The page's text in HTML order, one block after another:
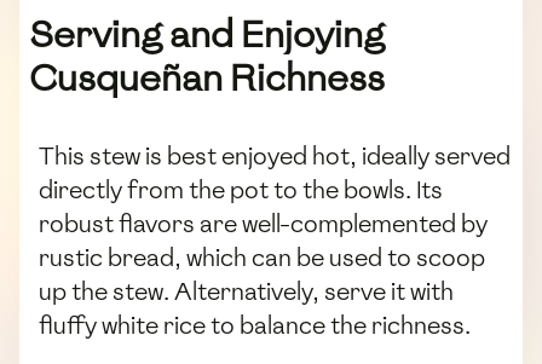
Serving and Enjoying
Cusqueñan Richness
This stew is best enjoyed hot, ideally served
directly from the pot to the bowls. Its
robust flavors are well-complemented by
rustic bread, which can be used to scoop
up the stew. Alternatively, serve it with
fluffy white rice to balance the richness.